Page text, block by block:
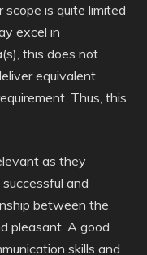
scope is quite limited
excel in
this does not
equivalent
Thus, this
as they
and
between the
pleasant. A good
skills and